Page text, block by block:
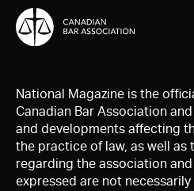
National Magazine is the
Canadian Bar Association
and developments affecting
the practice of law, as well as
regarding the association
expressed are not